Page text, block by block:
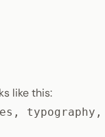
like this: